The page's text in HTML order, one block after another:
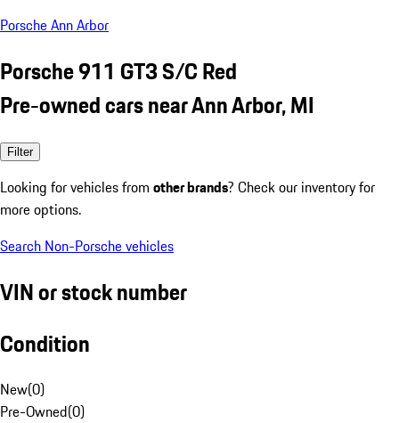
Porsche Ann Arbor
Porsche 911 GT3 S/C Red
Pre-owned cars near Ann Arbor, MI
Filter
Looking for vehicles from other brands? Check our inventory for
more options.
Search Non-Porsche vehicles
VIN or stock number
Condition
New(0)
Pre-Owned(0)